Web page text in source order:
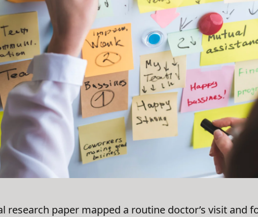
research paper mapped a routine doctor’s visit and